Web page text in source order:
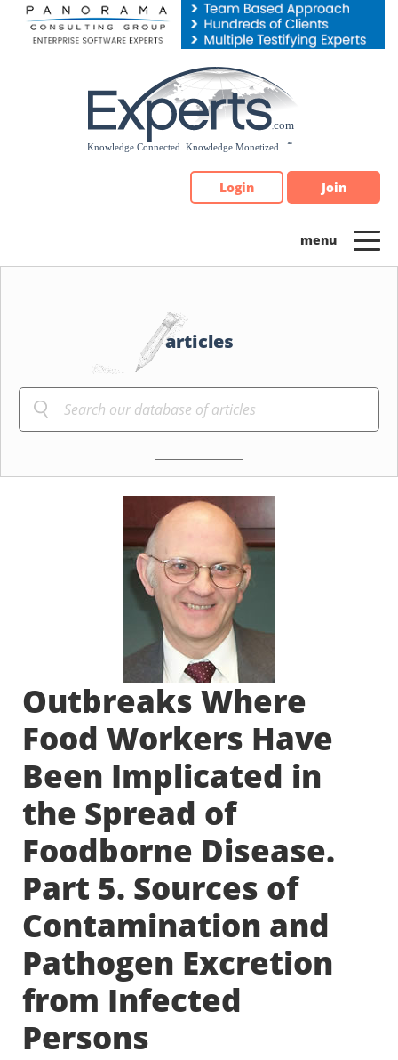
Please
note:
Login Join
articles
Outbreaks Where
Food Workers Have
Been Implicated in
the Spread of
Foodborne Disease.
Part 5. Sources of
Contamination and
Pathogen Excretion
from Infected
Persons